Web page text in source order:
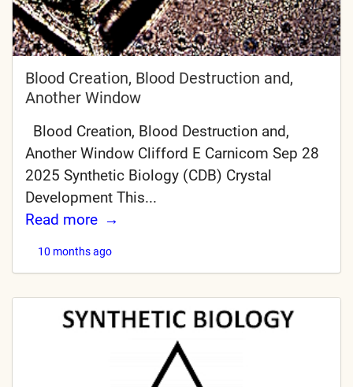
Blood Creation, Blood Destruction and,
Another Window
Blood Creation, Blood Destruction and,
Another Window Clifford E Carnicom Sep 28
2025 Synthetic Biology (CDB) Crystal
Development This...
Read more
10 months ago